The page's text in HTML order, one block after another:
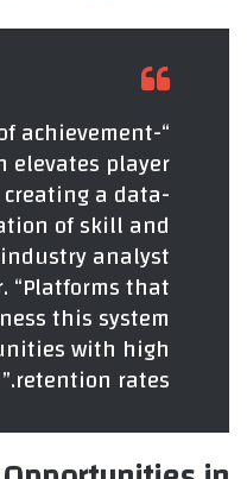
achievement-
elevates player
a data-
of skill and
analyst
“Platforms that
this system
with high
retention rates.”